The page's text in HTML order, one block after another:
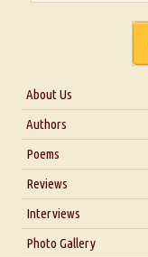
About Us
About Us
Blog
Authors
Poems
Reviews
Interviews
Interview with
Photo Gallery